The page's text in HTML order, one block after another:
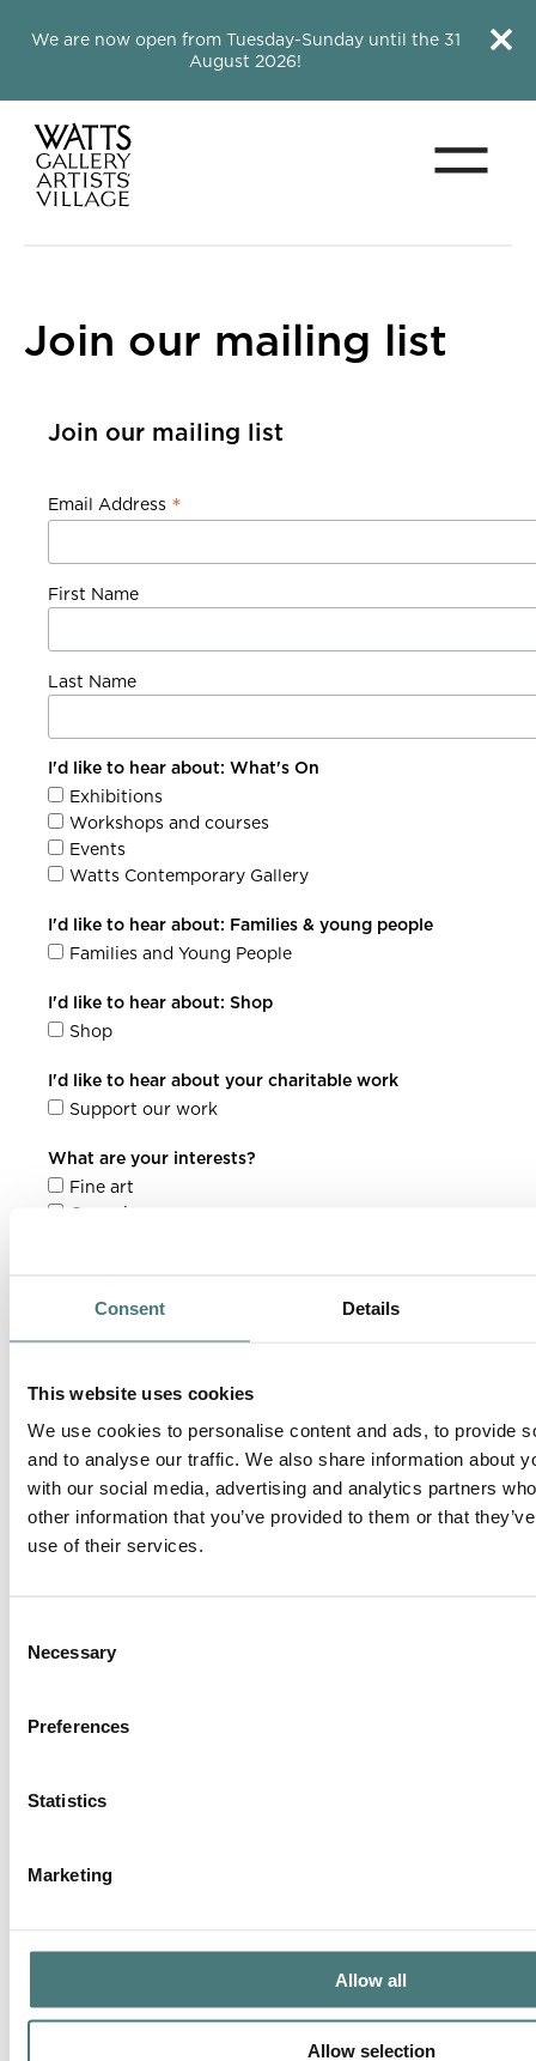
Consent Details
This website uses cookies
We use cookies to personalise content and ads, to provide
and to analyse our traffic. We also share information about
with our social media, advertising and analytics partners
other information that you’ve provided to them or that
use of their services.
Selection
Necessary
Preferences
Statistics
Marketing
Allow all
Allow selection
We are now open from Tuesday-Sunday until the 31
August 2026!
Close
Menu
Join our mailing list
Join our mailing list
Email Address *
First Name
Last Name
I'd like to hear about: What's On
Exhibitions
Workshops and courses
Events
Watts Contemporary Gallery
I'd like to hear about: Families & young people
Families and Young People
I'd like to hear about: Shop
Shop
I'd like to hear about your charitable work
Support our work
What are your interests?
Fine art
Ceramics